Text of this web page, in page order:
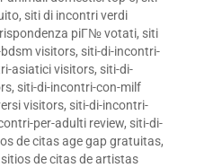
, siti di incontri verdi
piГ№ votati, siti
visitors, siti-di-incontri-
asiatici visitors, siti-di-
, siti-di-incontri-con-milf
visitors, siti-di-incontri-
per-adulti review, siti-di-
de citas age gap gratuitas,
sitios de citas de artistas